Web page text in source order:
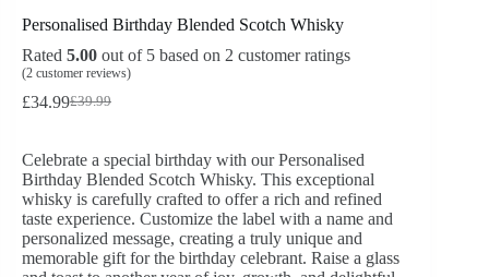
Personalised Birthday Blended Scotch Whisky
Rated 5.00 out of 5 based on 2 customer ratings
(2 customer reviews)
£39.99
£34.99
Celebrate a special birthday with our Personalised
Birthday Blended Scotch Whisky. This exceptional
whisky is carefully crafted to offer a rich and refined
taste experience. Customize the label with a name and
personalized message, creating a truly unique and
memorable gift for the birthday celebrant. Raise a glass